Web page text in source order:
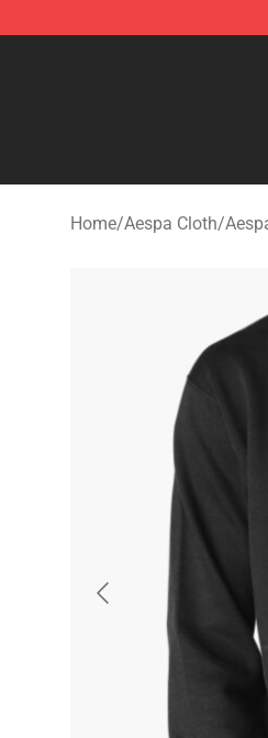
Aespa Shop - Official
Home/Aespa Cloth/